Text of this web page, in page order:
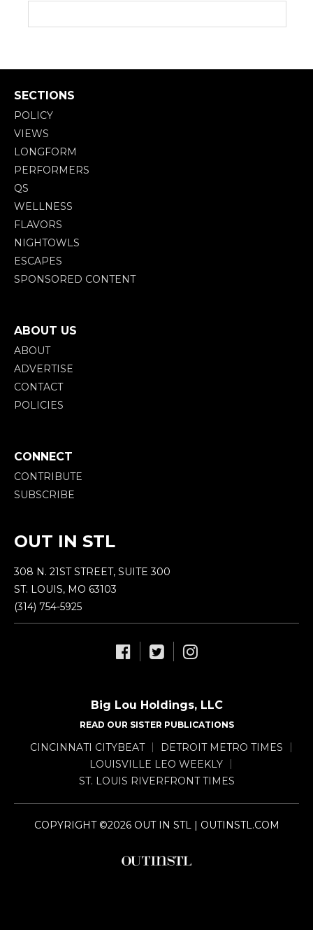
SECTIONS
POLICY
VIEWS
LONGFORM
PERFORMERS
QS
WELLNESS
FLAVORS
NIGHTOWLS
ESCAPES
SPONSORED CONTENT
ABOUT US
ABOUT
ADVERTISE
CONTACT
POLICIES
CONNECT
CONTRIBUTE
SUBSCRIBE
OUT IN STL
308 N. 21ST STREET, SUITE 300
ST. LOUIS, MO 63103
(314) 754-5925
Big Lou Holdings, LLC
READ OUR SISTER PUBLICATIONS
CINCINNATI CITYBEAT
DETROIT METRO TIMES
LOUISVILLE LEO WEEKLY
ST. LOUIS RIVERFRONT TIMES
COPYRIGHT ©2026 OUT IN STL | OUTINSTL.COM